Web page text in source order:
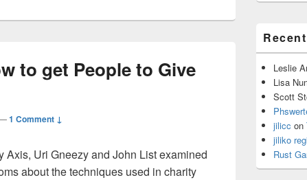
to get People to Give
1 Comment ↓
Axis, Uri Gneezy and John List examined
about the techniques used in charity
Leslie
Lisa
Scott
jilicc on
jiliko
Rust